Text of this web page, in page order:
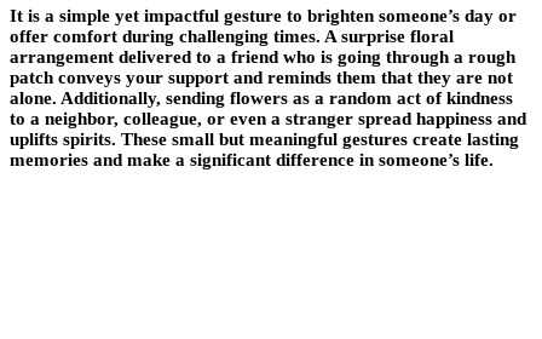
It is a simple yet impactful gesture to brighten someone’s day or
offer comfort during challenging times. A surprise floral
arrangement delivered to a friend who is going through a rough
patch conveys your support and reminds them that they are not
alone. Additionally, sending flowers as a random act of kindness
to a neighbor, colleague, or even a stranger spread happiness and
uplifts spirits. These small but meaningful gestures create lasting
memories and make a significant difference in someone’s life.